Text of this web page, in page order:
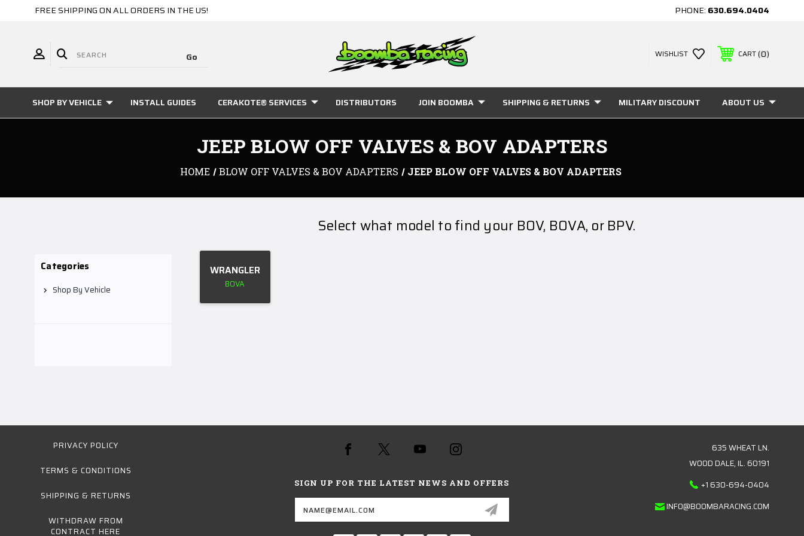
FREE SHIPPING ON ALL ORDERS IN THE US! PHONE: 630.694.0404
WISHLIST CART 0
SHOP BY VEHICLE INSTALL GUIDES CERAKOTE® SERVICES DISTRIBUTORS JOIN BOOMBA SHIPPING & RETURNS MILITARY DISCOUNT ABOUT US
JEEP BLOW OFF VALVES & BOV ADAPTERS
HOME BLOW OFF VALVES & BOV ADAPTERS JEEP BLOW OFF VALVES & BOV ADAPTERS
Categories
Shop By Vehicle
Select what model to find your BOV, BOVA, or BPV.
WRANGLER
BOVA
PRIVACY POLICY
TERMS & CONDITIONS
SHIPPING & RETURNS
WITHDRAW FROM
CONTRACT HERE
SIGN UP FOR THE LATEST NEWS AND OFFERS
Email
Address
635 WHEAT LN.
WOOD DALE, IL. 60191
+1 630-694-0404
INFO@BOOMBARACING.COM